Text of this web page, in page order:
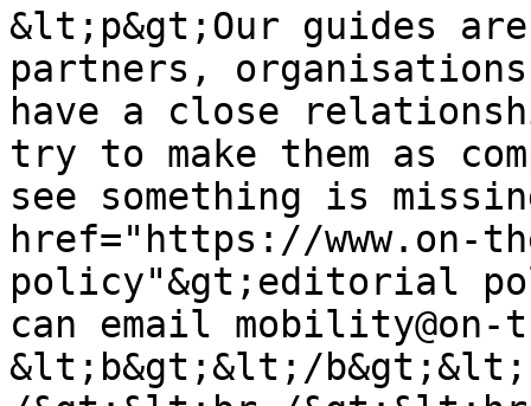
&lt;p&gt;Our guides
partners,
have a close
try to make them as
see something is
href="https://www.on-
policy"&gt;editorial
can email
&lt;b&gt;&lt;/